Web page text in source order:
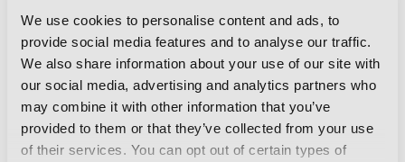
We use cookies to personalise content and ads, to
provide social media features and to analyse our traffic.
We also share information about your use of our site with
our social media, advertising and analytics partners who
may combine it with other information that you’ve
provided to them or that they’ve collected from your use
of their services. You can opt out of certain types of